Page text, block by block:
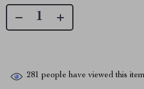
281 people have viewed this item